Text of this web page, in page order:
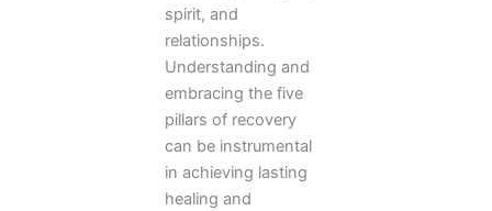
spirit, and
relationships.
Understanding and
embracing the five
pillars of recovery
can be instrumental
in achieving lasting
healing and